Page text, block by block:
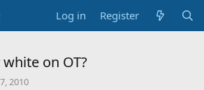
Log in Register
on OT?
2010